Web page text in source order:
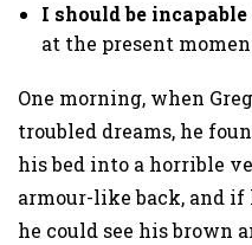
I should be
at the present
One morning, when
troubled dreams, he
his bed into a horrible
armour-like back, and
he could see his brown